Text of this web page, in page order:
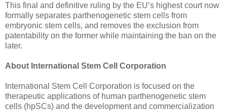
This final and definitive ruling by the EU’s highest court now
formally separates parthenogenetic stem cells from
embryonic stem cells, and removes the exclusion from
patentability on the former while maintaining the ban on the
later.
About International Stem Cell Corporation
International Stem Cell Corporation is focused on the
therapeutic applications of human parthenogenetic stem
cells (hpSCs) and the development and commercialization